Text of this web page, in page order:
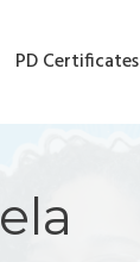
PD Certificates